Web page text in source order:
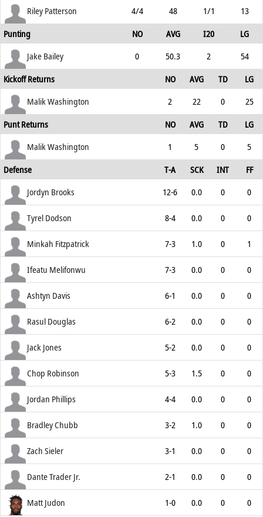
Riley Patterson
4/4 48 1/1
13
Punting
NO AVG I20
LG
Jake Bailey
0 50.3 2
54
Kickoff Returns
NO AVG TD
LG
Malik Washington
2 22 0
25
Punt Returns
NO AVG TD
LG
Malik Washington
1 5 0
5
Defense
T-A SCK INT
FF
Jordyn Brooks
12-6 0.0 0 0
Tyrel Dodson 8-4 0.0 0 0
Minkah Fitzpatrick 7-3 1.0 0 1
Ifeatu Melifonwu 7-3 0.0 0 0
Ashtyn Davis 6-1 0.0 0 0
Rasul Douglas 6-2 0.0 0 0
Jack Jones 5-2 0.0 0 0
Chop Robinson 5-3 1.5 0 0
Jordan Phillips 4-4 0.0 0 0
Bradley Chubb 3-2 1.0 0 0
Zach Sieler 3-1 0.0 0 0
Dante Trader Jr. 2-1 0.0 0 0
Matt Judon 1-0 0.0 0 0